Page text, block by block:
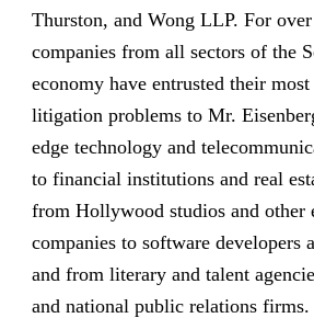
Thurston, and Wong LLP. For over
companies from all sectors of the
economy have entrusted their
litigation problems to Mr.
edge technology and
to financial institutions and real
from Hollywood studios and other
companies to software developers
and from literary and talent
and national public relations firms.